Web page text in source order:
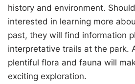
history and environment.
interested in learning more
past, they will find information
interpretative trails at the park.
plentiful flora and fauna will
exciting exploration.